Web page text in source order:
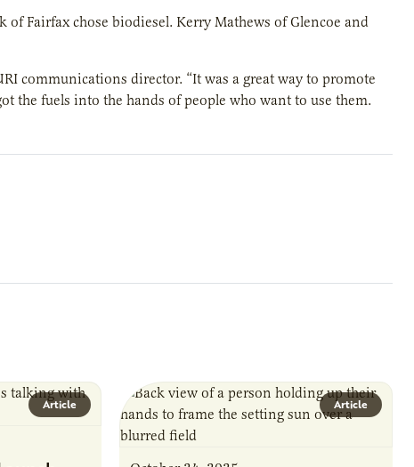
of Fairfax chose biodiesel. Kerry Mathews of Glencoe and
communications director. “It was a great way to promote
the fuels into the hands of people who want to use them.
Article Article